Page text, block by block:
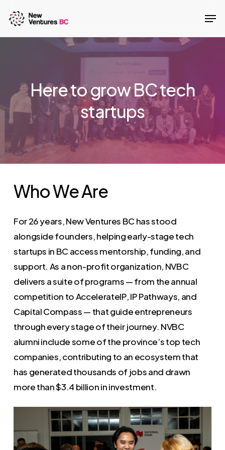
main
Here to grow BC tech
startups
WhoWeAre
For 26 years, New Ventures BC has stood
alongside founders, helping early-stage tech
startups in BC access mentorship, funding, and
support. As a non-profit organization, NVBC
delivers a suite of programs — from the annual
competition to AccelerateIP, IP Pathways, and
Capital Compass — that guide entrepreneurs
through every stage of their journey. NVBC
alumni include some of the province’s top tech
companies, contributing to an ecosystem that
has generated thousands of jobs and drawn
more than $3.4 billion in investment.